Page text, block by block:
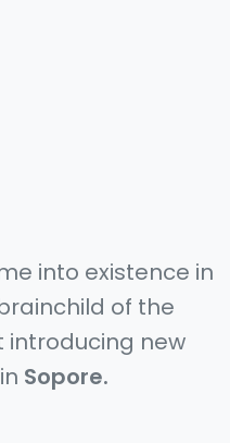
into existence in
of the
introducing new
Sopore.